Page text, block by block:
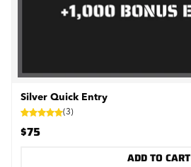
Silver Quick Entry
(3)
$75
ADD TO CART